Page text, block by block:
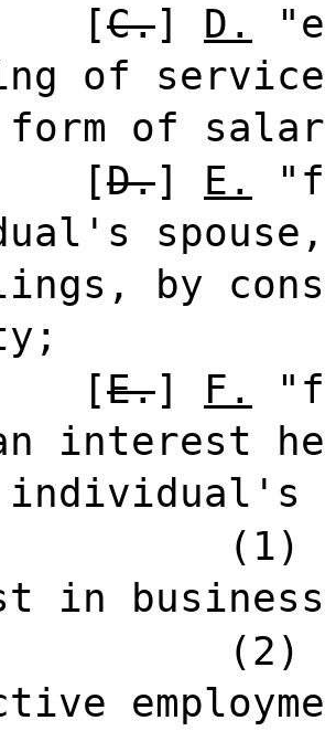
[C.] D.
of
of
[D.] E.
by
[E.] F.
an interest
(1)
in
(2)